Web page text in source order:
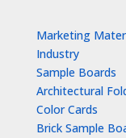
Marketing
Industry
Sample Boards
Architectural
Color Cards
Brick Sample